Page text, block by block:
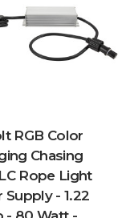
RGB Color
Chasing
Rope Light
- 1.22